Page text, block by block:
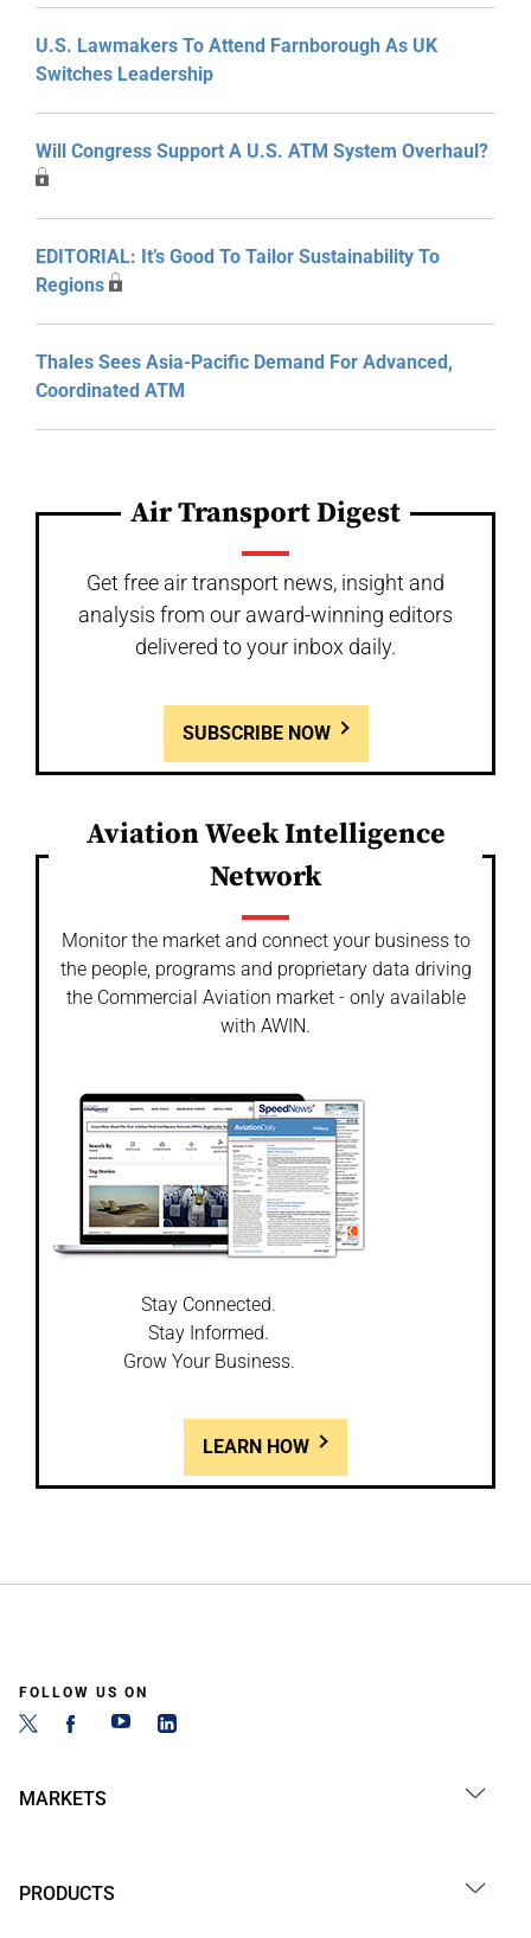
U.S. Lawmakers To Attend Farnborough As UK
Switches Leadership
Will Congress Support A U.S. ATM System Overhaul?
EDITORIAL: It’s Good To Tailor Sustainability To
Regions
Thales Sees Asia-Pacific Demand For Advanced,
Coordinated ATM
Air Transport Digest
Get free air transport news, insight and
analysis from our award-winning editors
delivered to your inbox daily.
SUBSCRIBE NOW
Aviation Week Intelligence
Network
Monitor the market and connect your business to
the people, programs and proprietary data driving
the Commercial Aviation market - only available
with AWIN.
Stay Connected.
Stay Informed.
Grow Your Business.
LEARN HOW
FOLLOW US ON
MARKETS
PRODUCTS